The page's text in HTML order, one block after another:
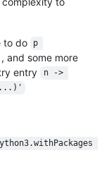
to do
p
, and some more
entry
n ->
(...)'